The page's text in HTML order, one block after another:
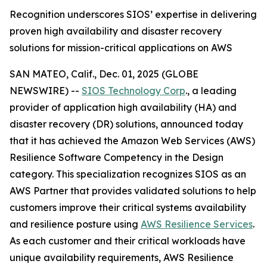
Recognition underscores SIOS’ expertise in delivering
proven high availability and disaster recovery
solutions for mission-critical applications on AWS
SAN MATEO, Calif., Dec. 01, 2025 (GLOBE
NEWSWIRE) -- SIOS Technology Corp., a leading
provider of application high availability (HA) and
disaster recovery (DR) solutions, announced today
that it has achieved the Amazon Web Services (AWS)
Resilience Software Competency in the Design
category. This specialization recognizes SIOS as an
AWS Partner that provides validated solutions to help
customers improve their critical systems availability
and resilience posture using AWS Resilience Services.
As each customer and their critical workloads have
unique availability requirements, AWS Resilience